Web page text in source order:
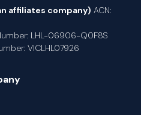
affiliates company) ACN:
LHL-06906-Q0F8S
VICLHL07926